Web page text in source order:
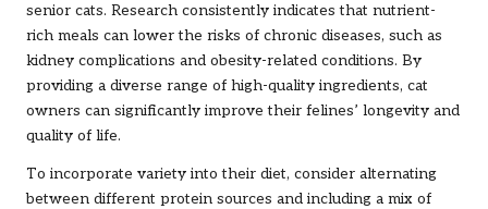
senior cats. Research consistently indicates that nutrient-
rich meals can lower the risks of chronic diseases, such as
kidney complications and obesity-related conditions. By
providing a diverse range of high-quality ingredients, cat
owners can significantly improve their felines’ longevity and
quality of life.
To incorporate variety into their diet, consider alternating
between different protein sources and including a mix of